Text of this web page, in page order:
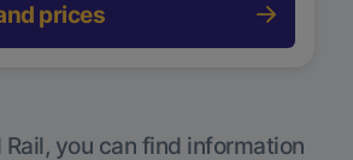
prices
you can find information